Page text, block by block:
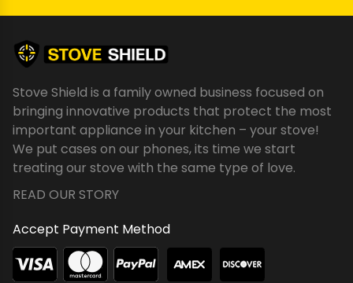
Stove Shield is a family owned business focused on
bringing innovative products that protect the most
important appliance in your kitchen – your stove!
We put cases on our phones, its time we start
treating our stove with the same type of love.
READ OUR STORY
Accept Payment Method